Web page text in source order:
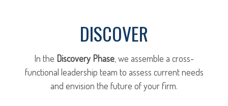
DISCOVER
In the Discovery Phase , we assemble a cross-
functional leadership team to assess current needs
and envision the future of your firm.